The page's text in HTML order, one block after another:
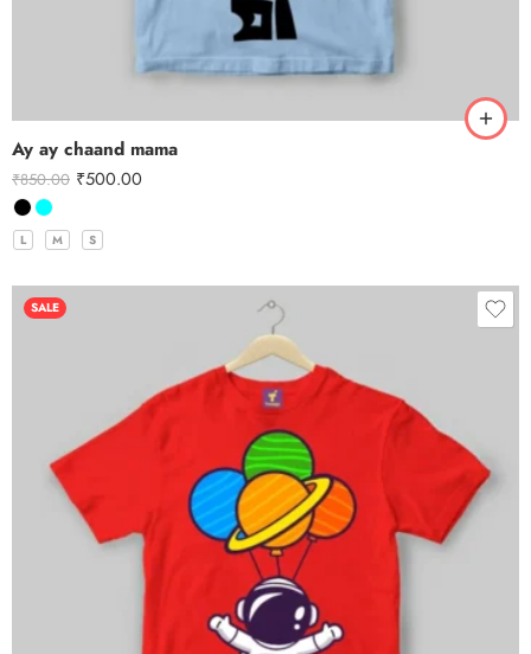
Ay ay chaand mama
₹850.00 ₹500.00
L M S
SALE